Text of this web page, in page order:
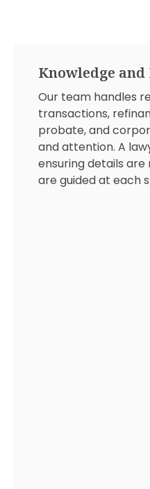
Knowledge and
Our team handles
transactions,
probate, and
and attention. A
ensuring details
are guided at each